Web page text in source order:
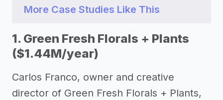
More Case Studies Like This
1. Green Fresh Florals + Plants
($1.44M/year)
Carlos Franco, owner and creative
director of Green Fresh Florals + Plants,